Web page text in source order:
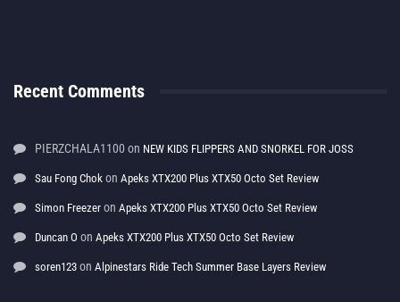
Recent Comments
PIERZCHALA1100 on NEW KIDS FLIPPERS AND SNORKEL FOR JOSS
Sau Fong Chok on Apeks XTX200 Plus XTX50 Octo Set Review
Simon Freezer on Apeks XTX200 Plus XTX50 Octo Set Review
Duncan O on Apeks XTX200 Plus XTX50 Octo Set Review
soren123 on Alpinestars Ride Tech Summer Base Layers Review